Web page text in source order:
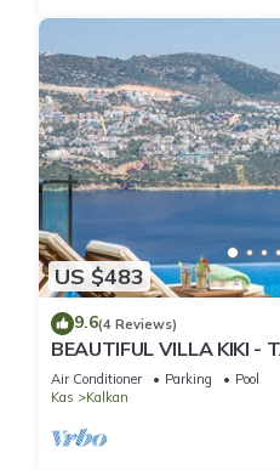
US $483
9.6(4 Reviews)
BEAUTIFUL VILLA KIKI -
2025
Air Conditioner Parking
Pool
Kas
Kalkan